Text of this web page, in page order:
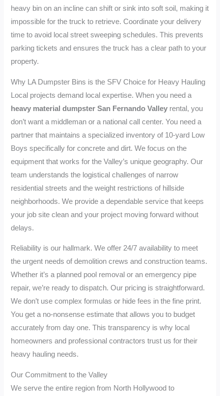
heavy bin on an incline can shift or sink into soft soil, making it
impossible for the truck to retrieve. Coordinate your delivery
time to avoid local street sweeping schedules. This prevents
parking tickets and ensures the truck has a clear path to your
property.
Why LA Dumpster Bins is the SFV Choice for Heavy Hauling
Local projects demand local expertise. When you need a
heavy material dumpster San Fernando Valley rental, you
don’t want a middleman or a national call center. You need a
partner that maintains a specialized inventory of 10-yard Low
Boys specifically for concrete and dirt. We focus on the
equipment that works for the Valley’s unique geography. Our
team understands the logistical challenges of narrow
residential streets and the weight restrictions of hillside
neighborhoods. We provide a dependable service that keeps
your job site clean and your project moving forward without
delays.
Reliability is our hallmark. We offer 24/7 availability to meet
the urgent needs of demolition crews and construction teams.
Whether it’s a planned pool removal or an emergency pipe
repair, we’re ready to dispatch. Our pricing is straightforward.
We don’t use complex formulas or hide fees in the fine print.
You get a no-nonsense estimate that allows you to budget
accurately from day one. This transparency is why local
homeowners and professional contractors trust us for their
heavy hauling needs.
Our Commitment to the Valley
We serve the entire region from North Hollywood to